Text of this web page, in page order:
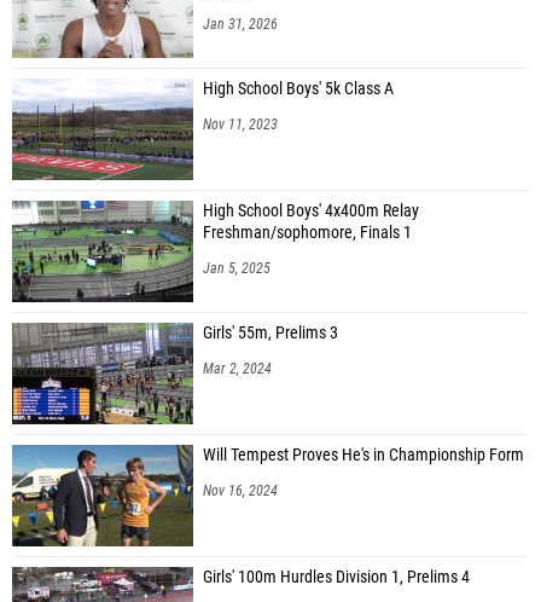
Jan 31, 2026
High School Boys' 5k Class A
Nov 11, 2023
High School Boys' 4x400m Relay
Freshman/sophomore, Finals 1
Jan 5, 2025
Girls' 55m, Prelims 3
Mar 2, 2024
Will Tempest Proves He's in Championship Form
Nov 16, 2024
Girls' 100m Hurdles Division 1, Prelims 4